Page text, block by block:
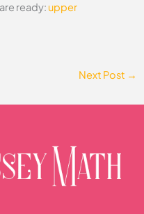
ready: upper
Next Post →